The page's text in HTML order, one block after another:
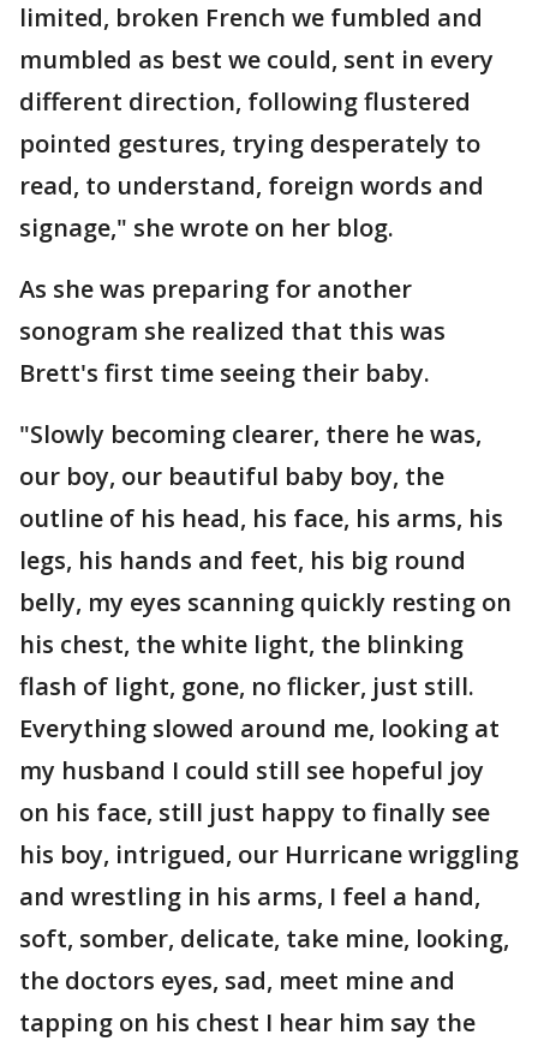
limited, broken French we fumbled and
mumbled as best we could, sent in every
different direction, following flustered
pointed gestures, trying desperately to
read, to understand, foreign words and
signage," she wrote on her blog.
As she was preparing for another
sonogram she realized that this was
Brett's first time seeing their baby.
"Slowly becoming clearer, there he was,
our boy, our beautiful baby boy, the
outline of his head, his face, his arms, his
legs, his hands and feet, his big round
belly, my eyes scanning quickly resting on
his chest, the white light, the blinking
flash of light, gone, no flicker, just still.
Everything slowed around me, looking at
my husband I could still see hopeful joy
on his face, still just happy to finally see
his boy, intrigued, our Hurricane wriggling
and wrestling in his arms, I feel a hand,
soft, somber, delicate, take mine, looking,
the doctors eyes, sad, meet mine and
tapping on his chest I hear him say the